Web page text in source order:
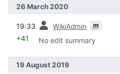
26 March 2020
19:33 WikiAdmin m
+41 No edit summary
19 August 2019